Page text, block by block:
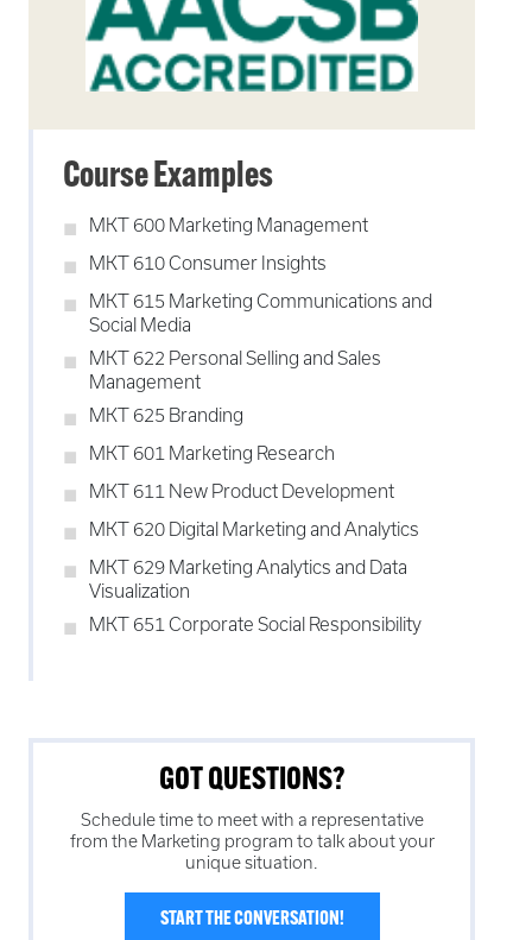
Course Examples
MKT 600 Marketing Management
MKT 610 Consumer Insights
MKT 615 Marketing Communications and
Social Media
MKT 622 Personal Selling and Sales
Management
MKT 625 Branding
MKT 601 Marketing Research
MKT 611 New Product Development
MKT 620 Digital Marketing and Analytics
MKT 629 Marketing Analytics and Data
Visualization
MKT 651 Corporate Social Responsibility
GOT QUESTIONS?
Schedule time to meet with a representative
from the Marketing program to talk about your
unique situation.
START THE CONVERSATION!